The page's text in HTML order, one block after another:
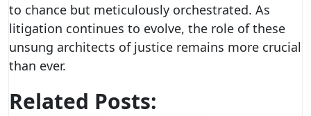
to chance but meticulously orchestrated. As
litigation continues to evolve, the role of these
unsung architects of justice remains more crucial
than ever.
Related Posts: